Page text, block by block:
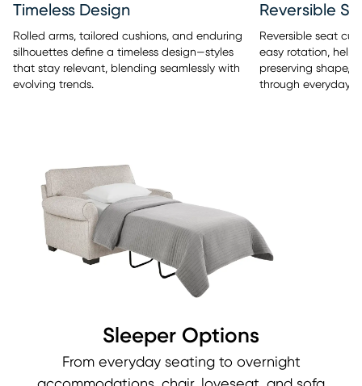
Timeless Design
Rolled arms, tailored cushions, and enduring
silhouettes define a timeless design—styles
that stay relevant, blending seamlessly with
evolving trends.
Reversible
Reversible seat
easy rotation,
preserving shape,
through everyday
Sleeper Options
From everyday seating to overnight